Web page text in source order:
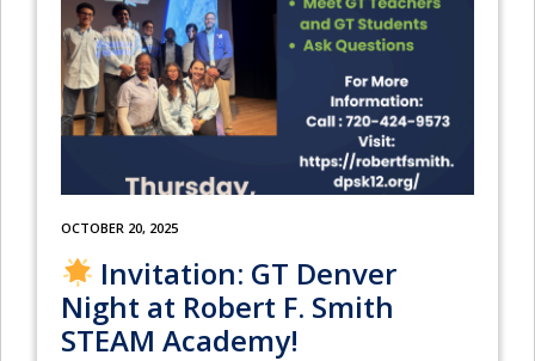
OCTOBER 20, 2025
Invitation: GT Denver
Night at Robert F. Smith
STEAM Academy!